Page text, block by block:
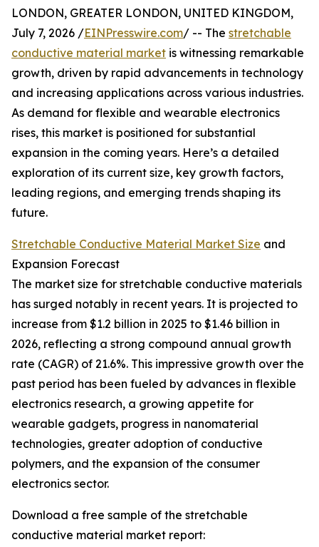
LONDON, GREATER LONDON, UNITED KINGDOM,
July 7, 2026 /EINPresswire.com/ -- The stretchable
conductive material market is witnessing remarkable
growth, driven by rapid advancements in technology
and increasing applications across various industries.
As demand for flexible and wearable electronics
rises, this market is positioned for substantial
expansion in the coming years. Here’s a detailed
exploration of its current size, key growth factors,
leading regions, and emerging trends shaping its
future.
Stretchable Conductive Material Market Size and
Expansion Forecast
The market size for stretchable conductive materials
has surged notably in recent years. It is projected to
increase from $1.2 billion in 2025 to $1.46 billion in
2026, reflecting a strong compound annual growth
rate (CAGR) of 21.6%. This impressive growth over the
past period has been fueled by advances in flexible
electronics research, a growing appetite for
wearable gadgets, progress in nanomaterial
technologies, greater adoption of conductive
polymers, and the expansion of the consumer
electronics sector.
Download a free sample of the stretchable
conductive material market report: